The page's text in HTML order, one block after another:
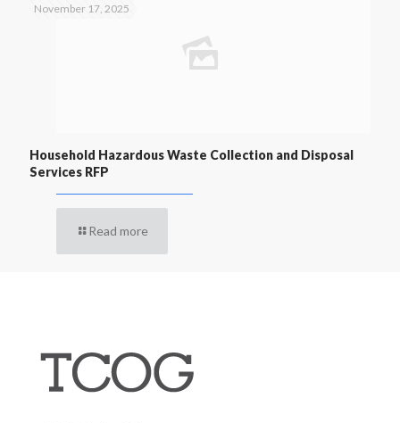
November 17, 2025
Household Hazardous Waste Collection and Disposal
Services RFP
Read more